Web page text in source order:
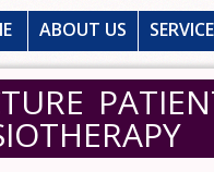
ABOUT US